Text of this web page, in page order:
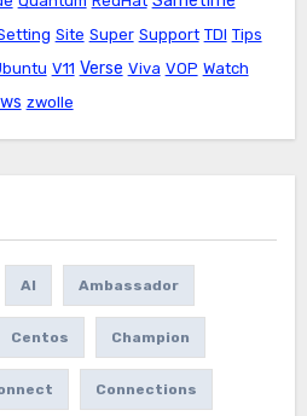
Site Super Support TDI Tips
V11 Verse Viva VOP Watch
zwolle
AI Ambassador
Centos Champion
Connections